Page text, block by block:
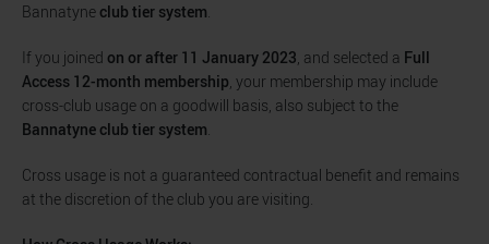
Bannatyne club tier system.
If you joined on or after 11 January 2023, and selected a Full
Access 12-month membership, your membership may include
cross-club usage on a goodwill basis, also subject to the
Bannatyne club tier system.
Cross usage is not a guaranteed contractual benefit and remains
at the discretion of the club you are visiting.